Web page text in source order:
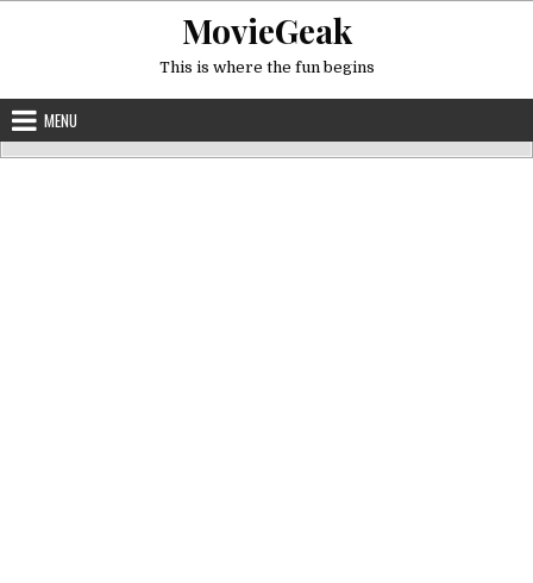
MovieGeak
This is where the fun begins
MENU